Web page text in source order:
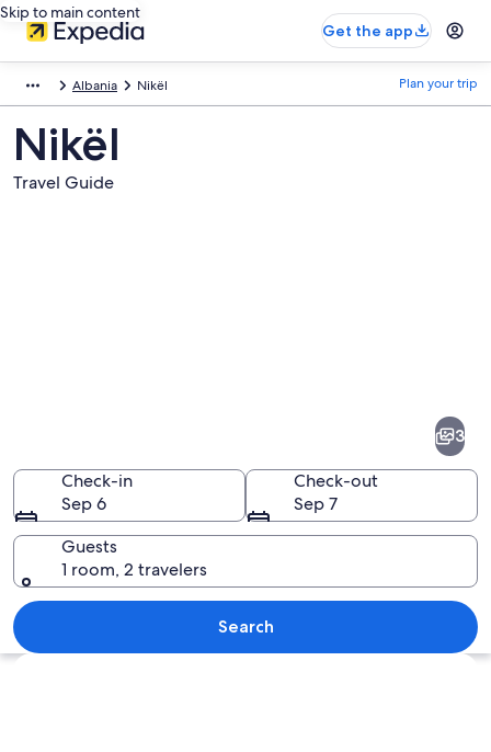
Skip to main content
Get the app
Albania Nikël Plan your trip
Nikël
Travel Guide
A lake surrounded by mountains and
3
Check-in
Sep 6
Check-out
Sep 7
Guests
1 room, 2 travelers
Search
Explore map